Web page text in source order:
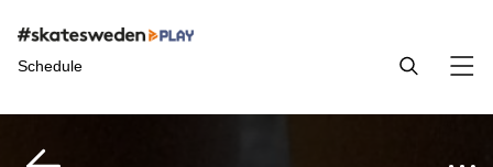
Schedule